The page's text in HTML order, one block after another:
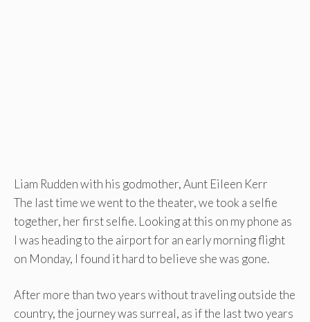
Liam Rudden with his godmother, Aunt Eileen Kerr
The last time we went to the theater, we took a selfie
together, her first selfie. Looking at this on my phone as
I was heading to the airport for an early morning flight
on Monday, I found it hard to believe she was gone.
After more than two years without traveling outside the
country, the journey was surreal, as if the last two years